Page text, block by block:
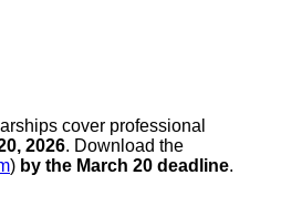
cover professional
2026. Download the
) by the March 20 deadline.